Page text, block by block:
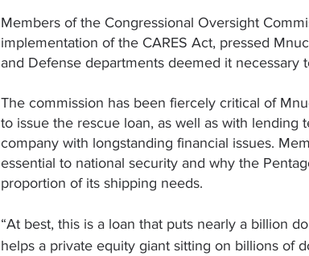
Members of the Congressional Oversight
implementation of the CARES Act, pressed
and Defense departments deemed it necessary
The commission has been fiercely critical of
to issue the rescue loan, as well as with lending
company with longstanding financial issues.
essential to national security and why the
proportion of its shipping needs.
“At best, this is a loan that puts nearly a billion
helps a private equity giant sitting on billions of